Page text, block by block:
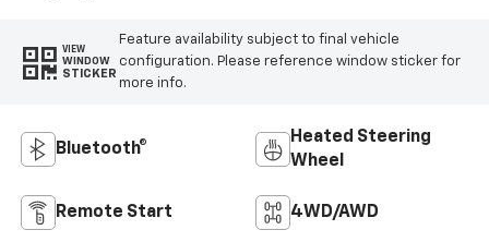
VIEW
WINDOW
STICKER
Feature availability subject to final vehicle
configuration. Please reference window sticker for
more info.
Bluetooth®
Heated Steering
Wheel
Remote Start 4WD/AWD